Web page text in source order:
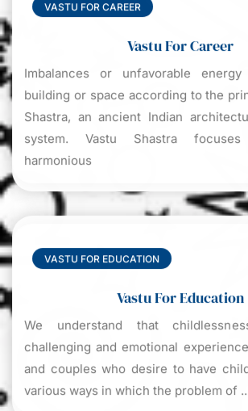
VASTU FOR CAREER
Vastu For Career
Imbalances or unfavorable
building or space according to the
Shastra, an ancient Indian
system. Vastu Shastra
harmonious
VASTU FOR EDUCATION
Vastu For Education
We understand that
challenging and emotional
and couples who desire to have
various ways in which the problem of ..